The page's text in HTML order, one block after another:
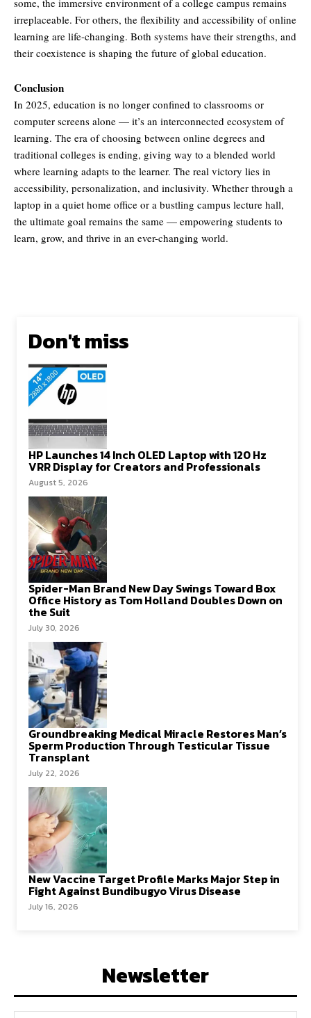
irreplaceable. For others, the flexibility and accessibility of online
learning are life-changing. Both systems have their strengths, and
their coexistence is shaping the future of global education.
Conclusion
In 2025, education is no longer confined to classrooms or
computer screens alone — it’s an interconnected ecosystem of
learning. The era of choosing between online degrees and
traditional colleges is ending, giving way to a blended world
where learning adapts to the learner. The real victory lies in
accessibility, personalization, and inclusivity. Whether through a
laptop in a quiet home office or a bustling campus lecture hall,
the ultimate goal remains the same — empowering students to
learn, grow, and thrive in an ever-changing world.
Don't miss
HP Launches 14 Inch OLED Laptop with 120 Hz
VRR Display for Creators and Professionals
August 5, 2026
Spider-Man Brand New Day Swings Toward Box
Office History as Tom Holland Doubles Down on
the Suit
July 30, 2026
Groundbreaking Medical Miracle Restores Man’s
Sperm Production Through Testicular Tissue
Transplant
July 22, 2026
New Vaccine Target Profile Marks Major Step in
Fight Against Bundibugyo Virus Disease
July 16, 2026
Newsletter